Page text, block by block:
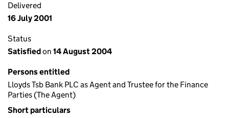
Delivered
16 July 2001
Status
Satisfiedon 14 August 2004
Persons entitled
Lloyds Tsb Bank PLC as Agent and Trustee for the Finance
Parties (The Agent)
Short particulars